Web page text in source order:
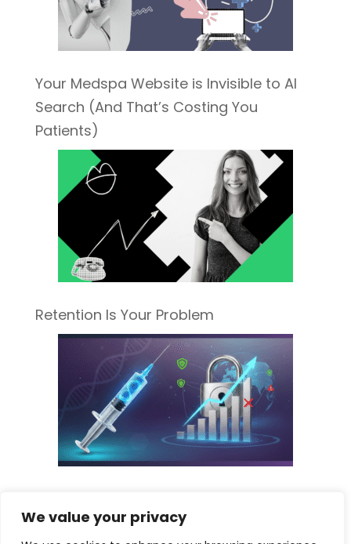
We value your privacy
Your Medspa Website is Invisible to AI
Search (And That’s Costing You
Patients)
Retention Is Your Problem
New Pharma Tariff Really Means for